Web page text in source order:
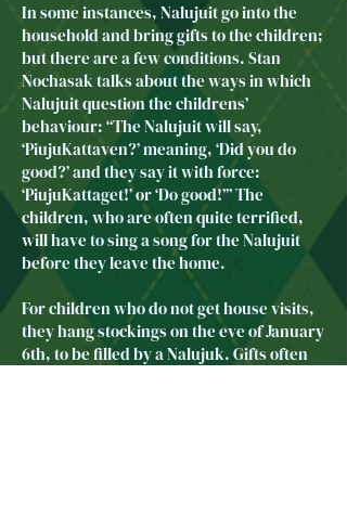
In some instances, Nalujuit go into the
household and bring gifts to the children;
but there are a few conditions. Stan
Nochasak talks about the ways in which
Nalujuit question the childrens’
behaviour: “The Nalujuit will say,
‘PiujuKattaven?’ meaning, ‘Did you do
good?’ and they say it with force:
‘PiujuKattaget!’ or ‘Do good!’” The
children, who are often quite terrified,
will have to sing a song for the Nalujuit
before they leave the home.
For children who do not get house visits,
they hang stockings on the eve of January
6th, to be filled by a Nalujuk. Gifts often